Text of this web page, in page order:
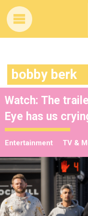
bobby berk
Watch: The
Eye has us
Entertainment TV &